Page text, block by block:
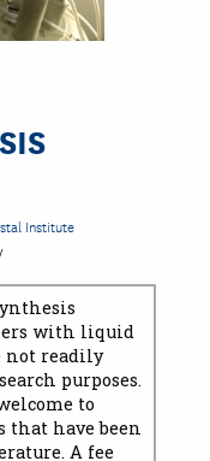
Institute
with liquid
not readily
purposes.
to
that have been
A fee